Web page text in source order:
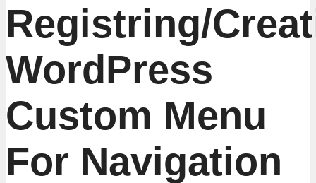
Registring/
WordPress
Custom Menu
For Navigation